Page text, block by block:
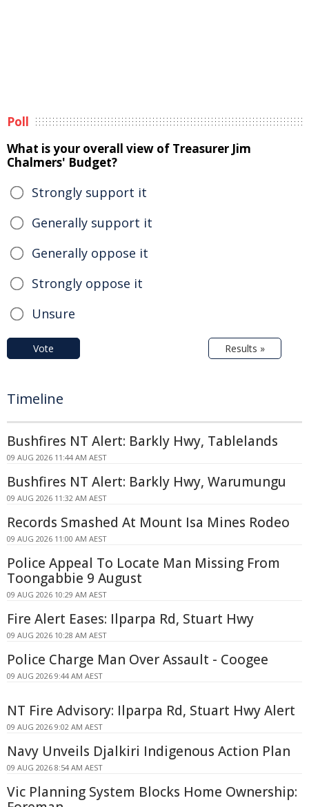
Poll
What is your overall view of Treasurer Jim
Chalmers' Budget?
Strongly support it
Generally support it
Generally oppose it
Strongly oppose it
Unsure
Vote Results »
Timeline
Bushfires NT Alert: Barkly Hwy, Tablelands
09 AUG 2026 11:44 AM AEST
Bushfires NT Alert: Barkly Hwy, Warumungu
09 AUG 2026 11:32 AM AEST
Records Smashed At Mount Isa Mines Rodeo
09 AUG 2026 11:00 AM AEST
Police Appeal To Locate Man Missing From
Toongabbie 9 August
09 AUG 2026 10:29 AM AEST
Fire Alert Eases: Ilparpa Rd, Stuart Hwy
09 AUG 2026 10:28 AM AEST
Police Charge Man Over Assault - Coogee
09 AUG 2026 9:44 AM AEST
NT Fire Advisory: Ilparpa Rd, Stuart Hwy Alert
09 AUG 2026 9:02 AM AEST
Navy Unveils Djalkiri Indigenous Action Plan
09 AUG 2026 8:54 AM AEST
Vic Planning System Blocks Home Ownership: